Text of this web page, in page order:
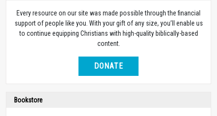
Every resource on our site was made possible through the financial
support of people like you. With your gift of any size, you’ll enable us
to continue equipping Christians with high-quality biblically-based
content.
DONATE
Bookstore